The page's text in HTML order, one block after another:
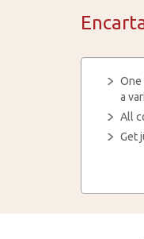
One
a
All
Get